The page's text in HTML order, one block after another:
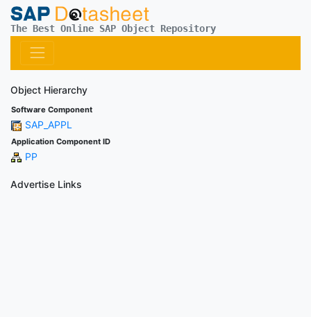
The Best Online SAP Object Repository
Object Hierarchy
Software Component
SAP_APPL
Application Component ID
PP
Advertise Links